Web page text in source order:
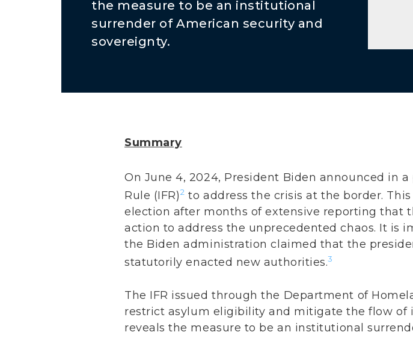
the measure to be an institutional
surrender of American security and
sovereignty.
Summary
On June 4, 2024, President Biden announced in
Rule (IFR)2 to address the crisis at the border.
election after months of extensive reporting that
action to address the unprecedented chaos. It is
the Biden administration claimed that the
statutorily enacted new authorities.3
The IFR issued through the Department of
restrict asylum eligibility and mitigate the flow of
reveals the measure to be an institutional